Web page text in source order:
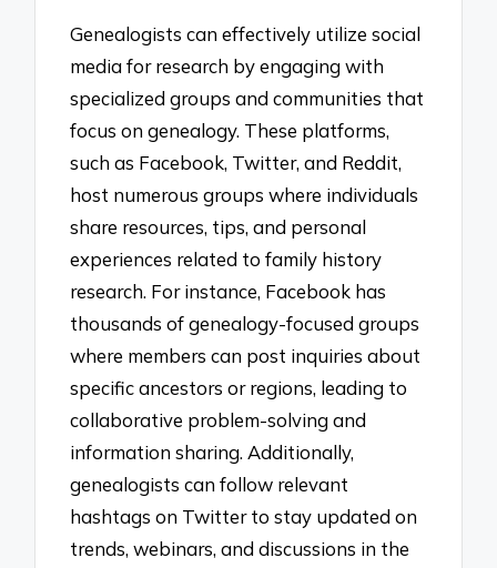
Genealogists can effectively utilize social
media for research by engaging with
specialized groups and communities that
focus on genealogy. These platforms,
such as Facebook, Twitter, and Reddit,
host numerous groups where individuals
share resources, tips, and personal
experiences related to family history
research. For instance, Facebook has
thousands of genealogy-focused groups
where members can post inquiries about
specific ancestors or regions, leading to
collaborative problem-solving and
information sharing. Additionally,
genealogists can follow relevant
hashtags on Twitter to stay updated on
trends, webinars, and discussions in the